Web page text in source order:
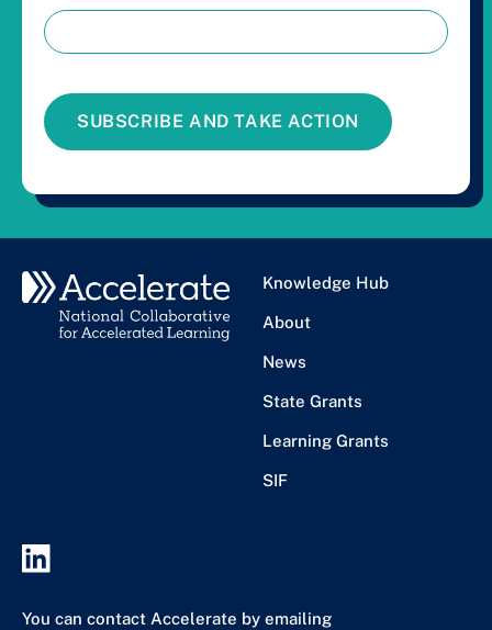
SUBSCRIBE AND TAKE ACTION
Knowledge Hub
About
News
State Grants
Learning Grants
SIF
You can contact Accelerate by emailing